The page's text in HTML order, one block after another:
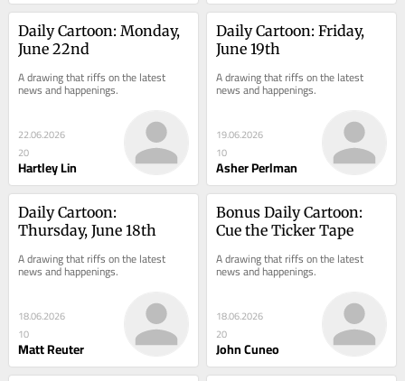
Daily Cartoon: Monday,
June 22nd
A drawing that riffs on the latest
news and happenings.
22.06.2026
20
Hartley Lin
Daily Cartoon: Friday,
June 19th
A drawing that riffs on the latest
news and happenings.
19.06.2026
10
Asher Perlman
Daily Cartoon:
Thursday, June 18th
A drawing that riffs on the latest
news and happenings.
18.06.2026
10
Matt Reuter
Bonus Daily Cartoon:
Cue the Ticker Tape
A drawing that riffs on the latest
news and happenings.
18.06.2026
20
John Cuneo